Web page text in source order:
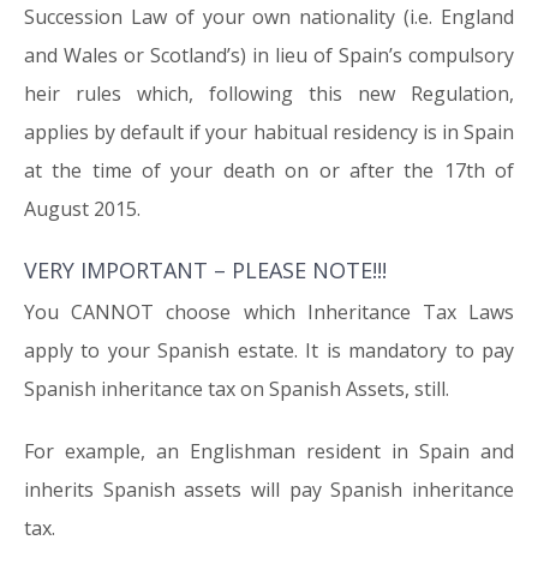
Succession Law of your own nationality (i.e. England
and Wales or Scotland’s) in lieu of Spain’s compulsory
heir rules which, following this new Regulation,
applies by default if your habitual residency is in Spain
at the time of your death on or after the 17th of
August 2015.
VERY IMPORTANT – PLEASE NOTE!!!
You CANNOT choose which Inheritance Tax Laws
apply to your Spanish estate. It is mandatory to pay
Spanish inheritance tax on Spanish Assets, still.
For example, an Englishman resident in Spain and
inherits Spanish assets will pay Spanish inheritance
tax.